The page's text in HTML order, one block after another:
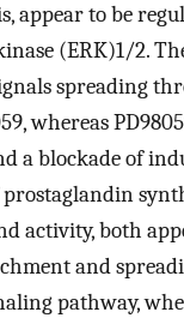
appear to be
(ERK)1/2.
spreading
whereas
a blockade of
activity, both
and
pathway,